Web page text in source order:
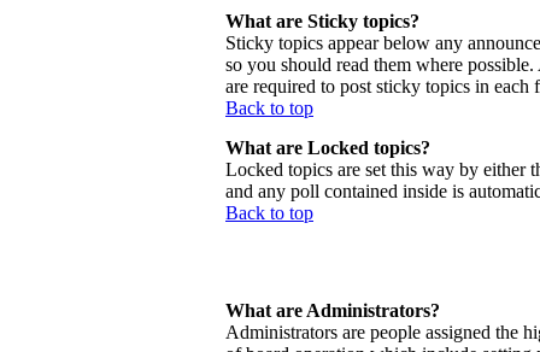
What are Sticky topics?
Sticky topics appear below any
so you should read them where
are required to post sticky topics in each
Back to top
What are Locked topics?
Locked topics are set this way by either
and any poll contained inside is
Back to top
What are Administrators?
Administrators are people assigned the